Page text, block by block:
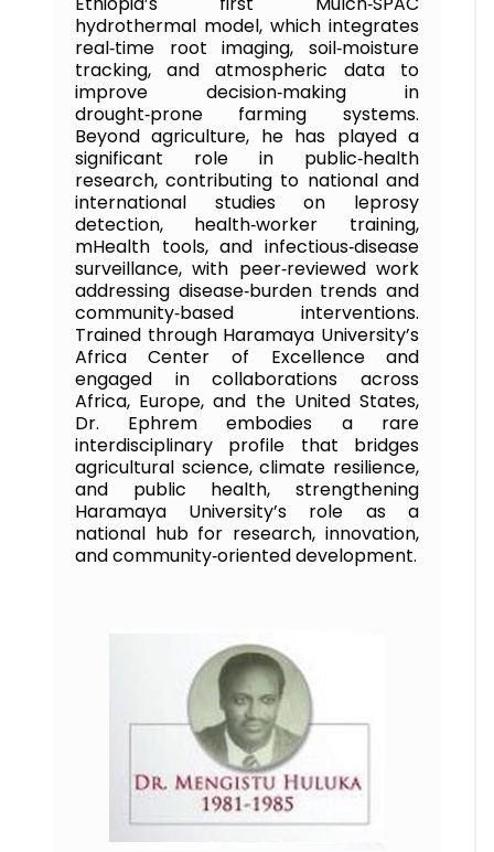
hydrothermal model, which integrates
real‑time root imaging, soil‑moisture
tracking, and atmospheric data to
improve decision‑making in
drought‑prone farming systems.
Beyond agriculture, he has played a
significant role in public‑health
research, contributing to national and
international studies on leprosy
detection, health‑worker training,
mHealth tools, and infectious‑disease
surveillance, with peer‑reviewed work
addressing disease‑burden trends and
community‑based interventions.
Trained through Haramaya University’s
Africa Center of Excellence and
engaged in collaborations across
Africa, Europe, and the United States,
Dr. Ephrem embodies a rare
interdisciplinary profile that bridges
agricultural science, climate resilience,
and public health, strengthening
Haramaya University’s role as a
national hub for research, innovation,
and community‑oriented development.